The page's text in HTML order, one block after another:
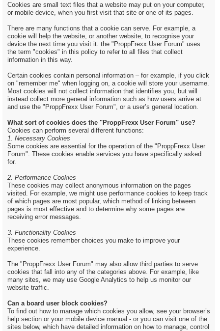
Cookies are small text files that a website may put on your computer,
or mobile device, when you first visit that site or one of its pages.
There are many functions that a cookie can serve. For example, a
cookie will help the website, or another website, to recognise your
device the next time you visit it. the "ProppFrexx User Forum" uses
the term "cookies" in this policy to refer to all files that collect
information in this way.
Certain cookies contain personal information – for example, if you click
on "remember me" when logging on, a cookie will store your username.
Most cookies will not collect information that identifies you, but will
instead collect more general information such as how users arrive at
and use the "ProppFrexx User Forum", or a user’s general location.
What sort of cookies does the "ProppFrexx User Forum" use?
Cookies can perform several different functions:
1. Necessary Cookies
Some cookies are essential for the operation of the "ProppFrexx User
Forum". These cookies enable services you have specifically asked
for.
2. Performance Cookies
These cookies may collect anonymous information on the pages
visited. For example, we might use performance cookies to keep track
of which pages are most popular, which method of linking between
pages is most effective and to determine why some pages are
receiving error messages.
3. Functionality Cookies
These cookies remember choices you make to improve your
experience.
The "ProppFrexx User Forum" may also allow third parties to serve
cookies that fall into any of the categories above. For example, like
many sites, we may use Google Analytics to help us monitor our
website traffic.
Can a board user block cookies?
To find out how to manage which cookies you allow, see your browser’s
help section or your mobile device manual - or you can visit one of the
sites below, which have detailed information on how to manage, control